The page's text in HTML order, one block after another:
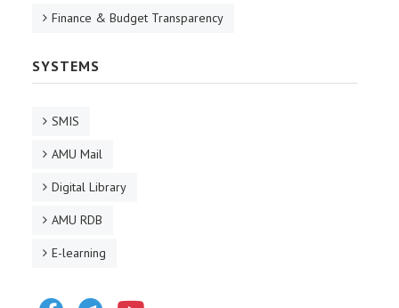
Finance & Budget Transparency
SYSTEMS
SMIS
AMU Mail
Digital Library
AMU RDB
E-learning
FacebookTelegram